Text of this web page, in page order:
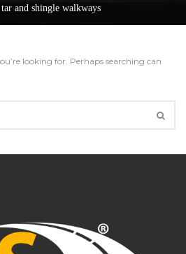
tar and shingle walkways
looking for. Perhaps searching can